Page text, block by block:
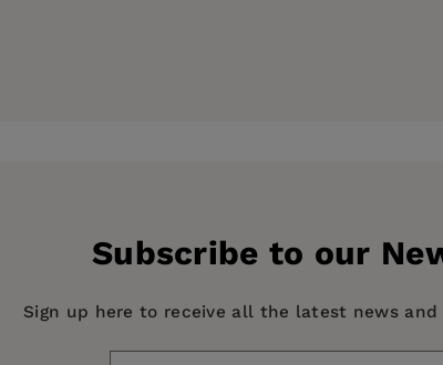
Subscribe to our
Sign up here to receive all the latest news